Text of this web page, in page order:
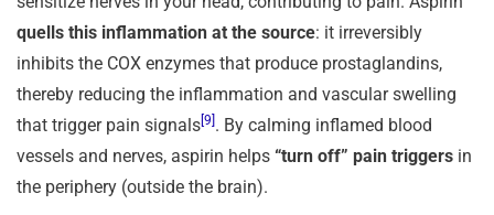
quells this inflammation at the source: it irreversibly
inhibits the COX enzymes that produce prostaglandins,
thereby reducing the inflammation and vascular swelling
that trigger pain signals[9]. By calming inflamed blood
vessels and nerves, aspirin helps “turn off” pain triggers in
the periphery (outside the brain).